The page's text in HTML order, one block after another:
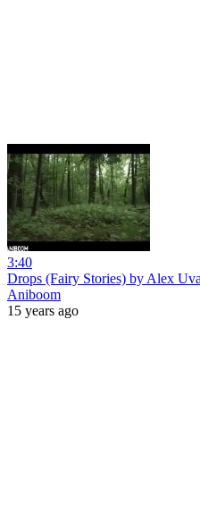
3:40
Drops (Fairy Stories) by Alex
Aniboom
15 years ago